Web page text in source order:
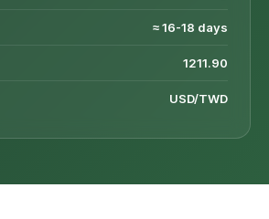
≈ 16-18 days
1211.90
USD/TWD